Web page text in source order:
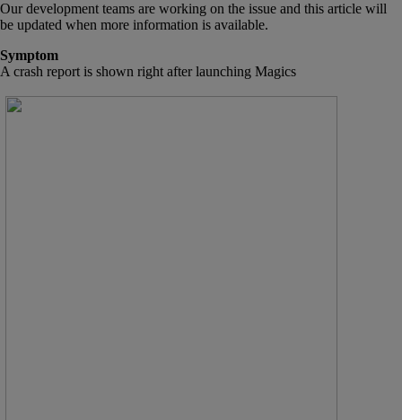
Our development teams are working on the issue and this article will
be updated when more information is available.
Symptom
A crash report is shown right after launching Magics